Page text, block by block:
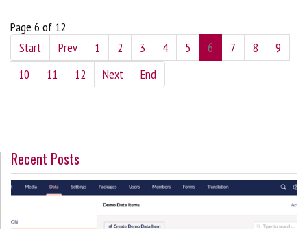
Page 6 of 12
Start
Prev 1 2 3 4 5 6 7 8
9
10
11 12 Next End
Recent Posts